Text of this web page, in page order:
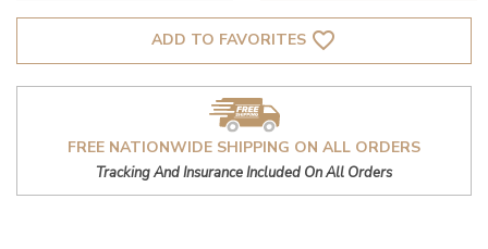
ADD TO FAVORITES favorite_border
FREE NATIONWIDE SHIPPING ON ALL ORDERS
Tracking And Insurance Included On All Orders